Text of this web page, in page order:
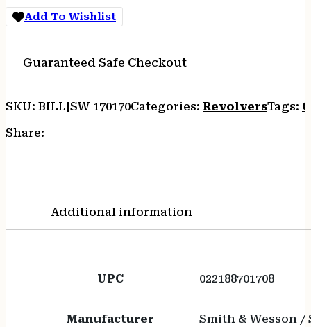
BL/WD
3"
Add To Wishlist
Guaranteed Safe Checkout
SKU: BILL|SW 170170Categories: RevolversTags:
Share:
Additional information
UPC 022188701708
Manufacturer Smith & Wesson /